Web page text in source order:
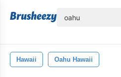
Hawaii Oahu Hawaii